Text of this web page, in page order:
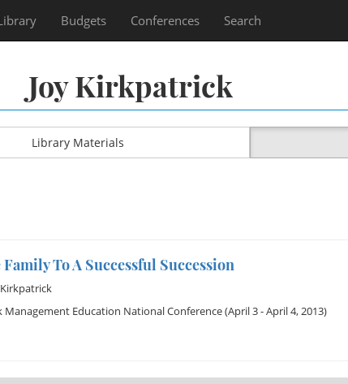
Budgets Conferences Search
Joy Kirkpatrick
Library Materials
To A Successful Succession
Kirkpatrick
Management Education National Conference(April 3 - April 4, 2013)